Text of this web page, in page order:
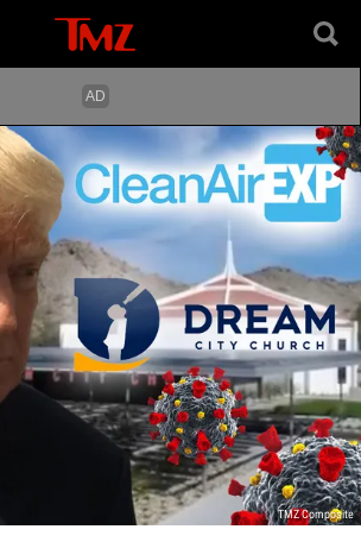
TMZ Composite